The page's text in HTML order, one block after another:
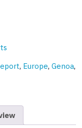
, Europe, Genoa,